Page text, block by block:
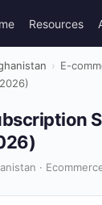
Resources
› E-
·